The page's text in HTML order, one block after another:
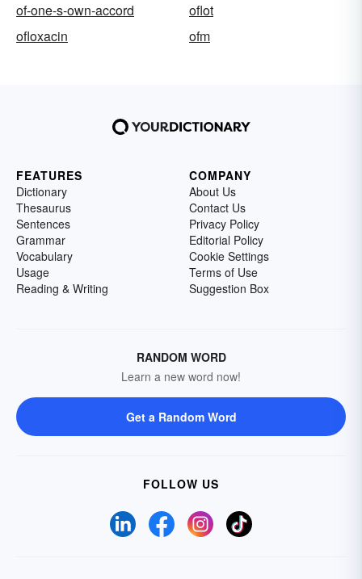
of-one-s-own-accord
oflot
ofloxacin
ofm
FEATURES
Dictionary
Thesaurus
Sentences
Grammar
Vocabulary
Usage
Reading & Writing
COMPANY
About Us
Contact Us
Privacy Policy
Editorial Policy
Cookie Settings
Terms of Use
Suggestion Box
RANDOM WORD
Learn a new word now!
Get a Random Word
FOLLOW US